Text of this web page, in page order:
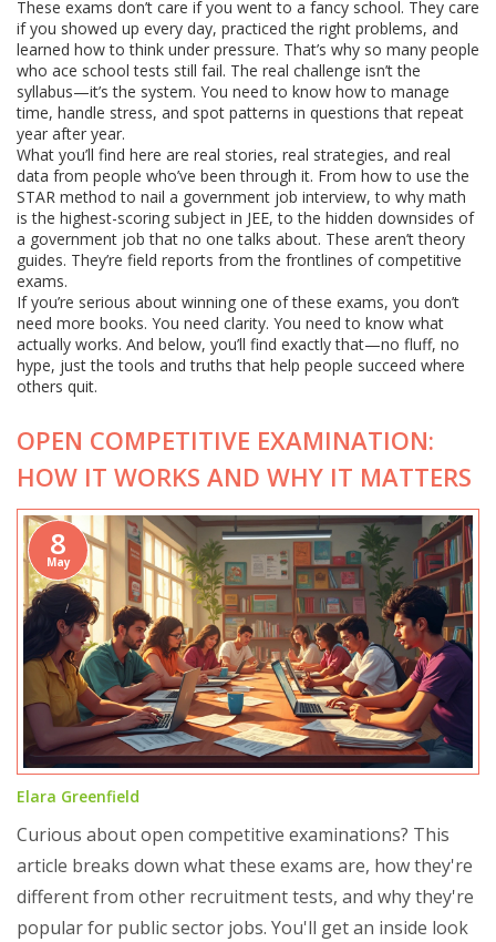
These exams don’t care if you went to a fancy school. They care
if you showed up every day, practiced the right problems, and
learned how to think under pressure. That’s why so many people
who ace school tests still fail. The real challenge isn’t the
syllabus—it’s the system. You need to know how to manage
time, handle stress, and spot patterns in questions that repeat
year after year.
What you’ll find here are real stories, real strategies, and real
data from people who’ve been through it. From how to use the
STAR method to nail a government job interview, to why math
is the highest-scoring subject in JEE, to the hidden downsides of
a government job that no one talks about. These aren’t theory
guides. They’re field reports from the frontlines of competitive
exams.
If you’re serious about winning one of these exams, you don’t
need more books. You need clarity. You need to know what
actually works. And below, you’ll find exactly that—no fluff, no
hype, just the tools and truths that help people succeed where
others quit.
OPEN COMPETITIVE EXAMINATION:
HOW IT WORKS AND WHY IT MATTERS
8
May
Elara Greenfield
Curious about open competitive examinations? This
article breaks down what these exams are, how they're
different from other recruitment tests, and why they're
popular for public sector jobs. You'll get an inside look